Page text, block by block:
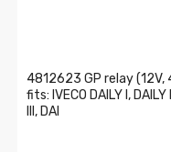
4812623 GP relay (12V,
fits: IVECO DAILY I, DAILY
III, DAI